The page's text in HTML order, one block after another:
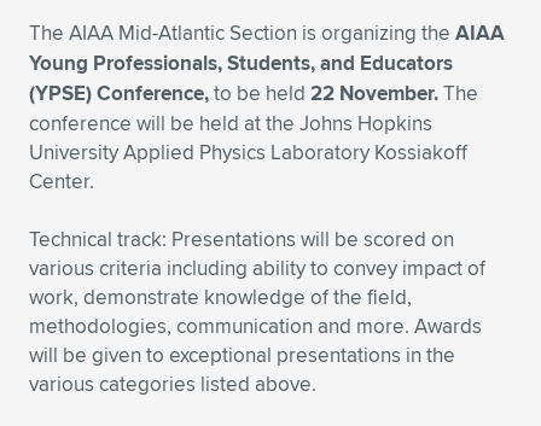
The AIAA Mid-Atlantic Section is organizing the AIAA
Young Professionals, Students, and Educators
(YPSE) Conference,to be held 22 November.The
conference will be held at the Johns Hopkins
University Applied Physics Laboratory Kossiakoff
Center.
Technical track: Presentations will be scored on
various criteria including ability to convey impact of
work, demonstrate knowledge of the field,
methodologies, communication and more. Awards
will be given to exceptional presentations in the
various categories listed above.